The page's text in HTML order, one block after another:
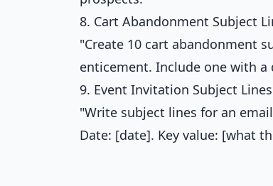
8. Cart Abandonment Subject
"Create 10 cart abandonment
enticement. Include one with
9. Event Invitation Subject Lines
"Write subject lines for an
Date: [date]. Key value: [what